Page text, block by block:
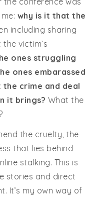
why is it that the
including sharing
victim’s
ones struggling
ones embarassed
crime and deal
it brings? What the
the cruelty, the
that lies behind
stalking. This is
stories and direct
It’s my own way of